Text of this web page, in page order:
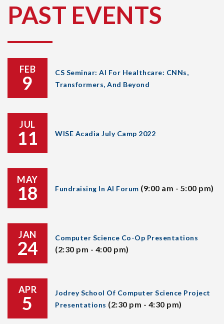
PAST EVENTS
FEB
9
CS Seminar: AI For Healthcare: CNNs,
Transformers, And Beyond
JUL
11 WISE Acadia July Camp 2022
MAY
18 Fundraising In AI Forum (9:00 am - 5:00 pm)
JAN
24 Computer Science Co-Op Presentations
(2:30 pm - 4:00 pm)
APR
5
Jodrey School Of Computer Science Project
Presentations (2:30 pm - 4:30 pm)